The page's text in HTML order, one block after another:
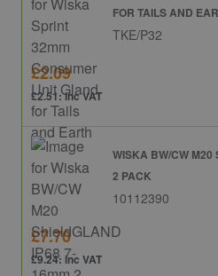
FOR TAILS AND
TKE/P32
£2.09
£2.51: inc VAT
WISKA BW/CW M20
2 PACK
10112390
£7.70
£9.24: inc VAT